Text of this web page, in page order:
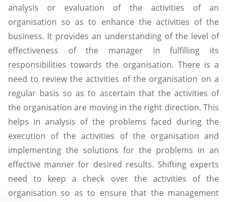
analysis or evaluation of the activities of an
organisation so as to enhance the activities of the
business. It provides an understanding of the level of
effectiveness of the manager in fulfilling its
responsibilities towards the organisation. There is a
need to review the activities of the organisation on a
regular basis so as to ascertain that the activities of
the organisation are moving in the right direction. This
helps in analysis of the problems faced during the
execution of the activities of the organisation and
implementing the solutions for the problems in an
effective manner for desired results. Shifting experts
need to keep a check over the activities of the
organisation so as to ensure that the management